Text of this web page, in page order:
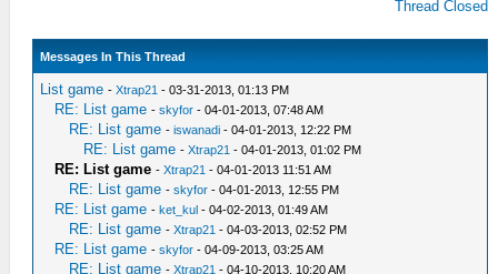
Thread Closed
Messages In This Thread
List game -Xtrap21 - 03-31-2013, 01:13 PM
RE: List game -skyfor - 04-01-2013, 07:48 AM
RE: List game -iswanadi - 04-01-2013, 12:22 PM
RE: List game -Xtrap21 - 04-01-2013, 01:02 PM
RE: List game -Xtrap21 - 04-01-2013 11:51 AM
RE: List game -skyfor - 04-01-2013, 12:55 PM
RE: List game -ket_kul - 04-02-2013, 01:49 AM
RE: List game -Xtrap21 - 04-03-2013, 02:52 PM
RE: List game -skyfor - 04-09-2013, 03:25 AM
RE: List game -Xtrap21 - 04-10-2013, 10:20 AM